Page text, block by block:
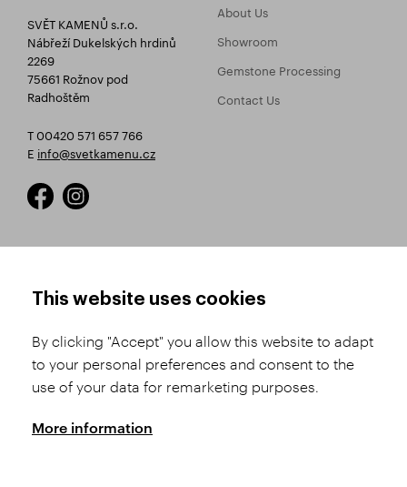
SVĚT KAMENŮ s.r.o.
Nábřeží Dukelských hrdinů
2269
75661 Rožnov pod
Radhoštěm
T 00420 571 657 766
E info@svetkamenu.cz
About Us
Showroom
Gemstone Processing
Contact Us
Product Selection
Shipping and Payment
Conditions
Complaints Procedure
GDPR
This website uses cookies
By clicking "Accept" you allow this website to adapt
to your personal preferences and consent to the
use of your data for remarketing purposes.
More information